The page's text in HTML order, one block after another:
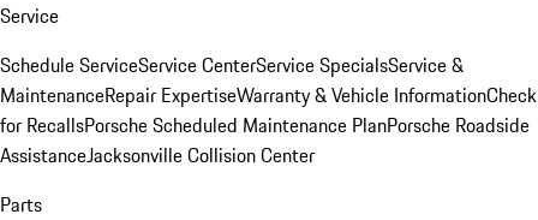
Service
Schedule ServiceService CenterService SpecialsService &
MaintenanceRepair ExpertiseWarranty & Vehicle InformationCheck
for RecallsPorsche Scheduled Maintenance PlanPorsche Roadside
AssistanceJacksonville Collision Center
Parts